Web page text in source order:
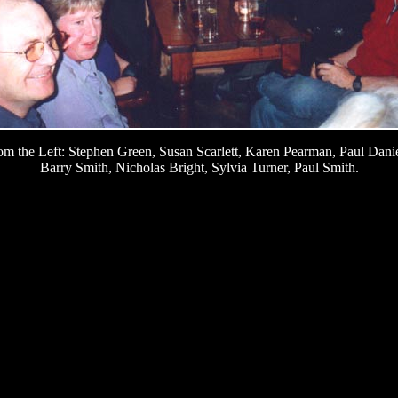
the Left: Stephen Green, Susan Scarlett, Karen Pearman, Paul
Barry Smith, Nicholas Bright, Sylvia Turner, Paul Smith.